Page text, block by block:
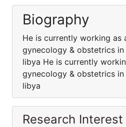
Biography
He is currently working as
gynecology & obstetrics in
libya He is currently
gynecology & obstetrics in
libya
Research Interest